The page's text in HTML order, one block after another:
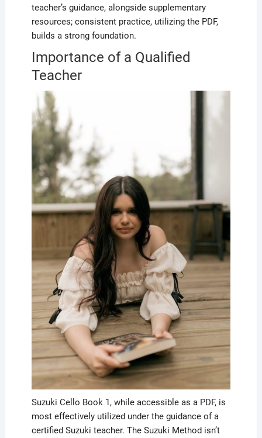
teacher’s guidance, alongside supplementary
resources; consistent practice, utilizing the PDF,
builds a strong foundation.
Importance of a Qualified
Teacher
Suzuki Cello Book 1, while accessible as a PDF, is
most effectively utilized under the guidance of a
certified Suzuki teacher. The Suzuki Method isn’t